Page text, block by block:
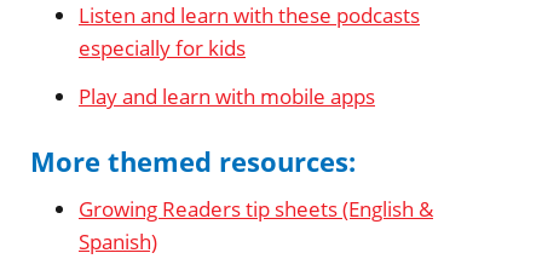
Listen and learn with these podcasts
especially for kids
Play and learn with mobile apps
More themed resources:
Growing Readers tip sheets (English &
Spanish)